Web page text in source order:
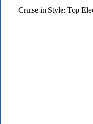
Cruise in Style: Top